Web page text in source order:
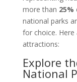
more than
national parks
for choice.
attractions:
Explore
National